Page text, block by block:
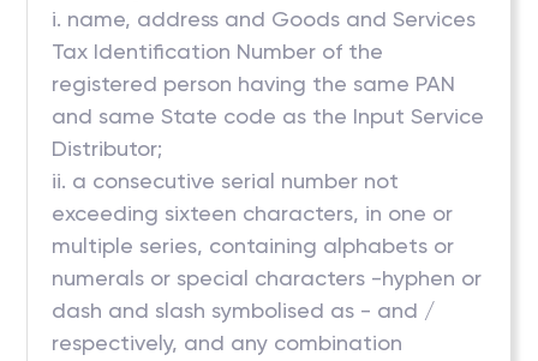
i. name, address and Goods and Services
Tax Identification Number of the
registered person having the same PAN
and same State code as the Input Service
Distributor;
ii. a consecutive serial number not
exceeding sixteen characters, in one or
multiple series, containing alphabets or
numerals or special characters -hyphen or
dash and slash symbolised as - and /
respectively, and any combination